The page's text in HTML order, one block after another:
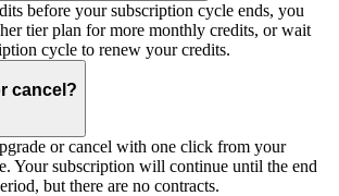
before your subscription cycle ends, you
tier plan for more monthly credits, or wait
cycle to renew your credits.
cancel?
or cancel with one click from your
Your subscription will continue until the end
but there are no contracts.